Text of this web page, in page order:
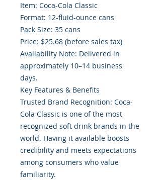
Item: Coca-Cola Classic
Format: 12-fluid-ounce cans
Pack Size: 35 cans
Price: $25.68 (before sales tax)
Availability Note: Delivered in
approximately 10–14 business
days.
Key Features & Benefits
Trusted Brand Recognition: Coca-
Cola Classic is one of the most
recognized soft drink brands in the
world. Having it available boosts
credibility and meets expectations
among consumers who value
familiarity.